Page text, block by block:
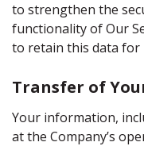
to strengthen the
functionality of Our
to retain this data for
Transfer of
Your information,
at the Company’s